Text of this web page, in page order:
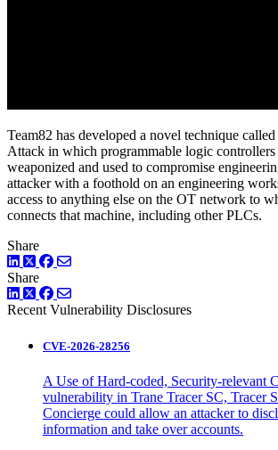
Team82 has developed a novel technique
Attack in which programmable logic
weaponized and used to compromise
attacker with a foothold on an engineering
access to anything else on the OT network to
connects that machine, including other PLCs.
Share
LinkedIn
TwitterFacebook
Share
LinkedIn
TwitterFacebook
Recent Vulnerability Disclosures
CVE-2026-28256
A Use of Hard-coded, Security-relevant
vulnerability in Trane Tracer SC, Tracer
Concierge could allow an attacker to
information and take over accounts.